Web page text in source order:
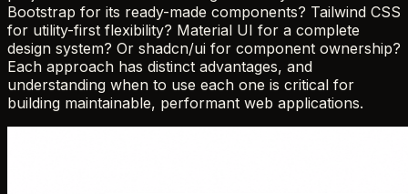
Bootstrap for its ready-made components? Tailwind CSS
for utility-first flexibility? Material UI for a complete
design system? Or shadcn/ui for component ownership?
Each approach has distinct advantages, and
understanding when to use each one is critical for
building maintainable, performant web applications.